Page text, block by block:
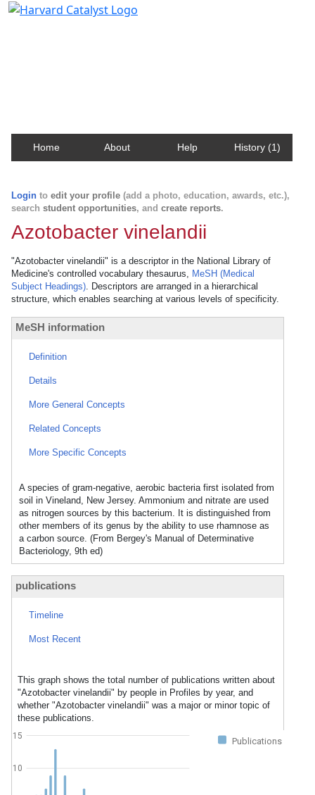
Home About Help History (1)
Login to edit your profile (add a photo, education, awards, etc.),
search student opportunities, and create reports.
Azotobacter vinelandii
"Azotobacter vinelandii" is a descriptor in the National Library of
Medicine's controlled vocabulary thesaurus, MeSH (Medical
Subject Headings). Descriptors are arranged in a hierarchical
structure, which enables searching at various levels of specificity.
MeSH information
Definition
Details
More General Concepts
Related Concepts
More Specific Concepts
A species of gram-negative, aerobic bacteria first isolated from
soil in Vineland, New Jersey. Ammonium and nitrate are used
as nitrogen sources by this bacterium. It is distinguished from
other members of its genus by the ability to use rhamnose as
a carbon source. (From Bergey's Manual of Determinative
Bacteriology, 9th ed)
publications
Timeline
Most Recent
This graph shows the total number of publications written about
"Azotobacter vinelandii" by people in Profiles by year, and
whether "Azotobacter vinelandii" was a major or minor topic of
these publications.
Publications
10
15